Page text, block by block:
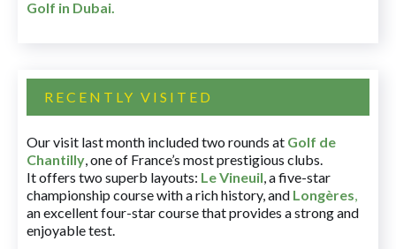
Golf in Dubai.
RECENTLY VISITED
Our visit last month included two rounds at Golf de
Chantilly, one of France’s most prestigious clubs.
It offers two superb layouts: Le Vineuil, a five-star
championship course with a rich history, and Longères,
an excellent four-star course that provides a strong and
enjoyable test.